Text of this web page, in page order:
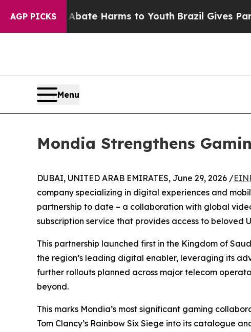
AGP PICKS
to Abate Harms to Youth Brazil Gives Parents
Menu
Mondia Strengthens
DUBAI, UNITED ARAB EMIRATES, June 29, 2026 /
company specializing in digital experiences and
partnership to date – a collaboration with global
subscription service that provides access to
This partnership launched first in the Kingdom of
the region’s leading digital enabler, leveraging its
further rollouts planned across major telecom
beyond.
This marks Mondia’s most significant gaming
Tom Clancy’s Rainbow Six Siege into its catalogue